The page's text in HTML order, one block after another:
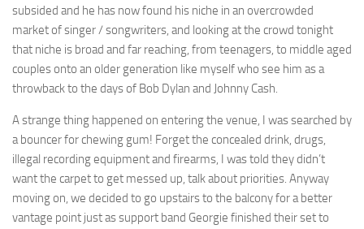
subsided and he has now found his niche in an overcrowded
market of singer / songwriters, and looking at the crowd tonight
that niche is broad and far reaching, from teenagers, to middle aged
couples onto an older generation like myself who see him as a
throwback to the days of Bob Dylan and Johnny Cash.
A strange thing happened on entering the venue, I was searched by
a bouncer for chewing gum! Forget the concealed drink, drugs,
illegal recording equipment and firearms, I was told they didn’t
want the carpet to get messed up, talk about priorities. Anyway
moving on, we decided to go upstairs to the balcony for a better
vantage point just as support band Georgie finished their set to